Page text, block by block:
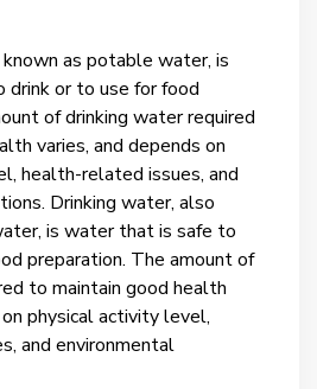
as potable water, is
or to use for food
of drinking water required
varies, and depends on
health-related issues, and
Drinking water, also
is water that is safe to
preparation. The amount of
to maintain good health
physical activity level,
and environmental